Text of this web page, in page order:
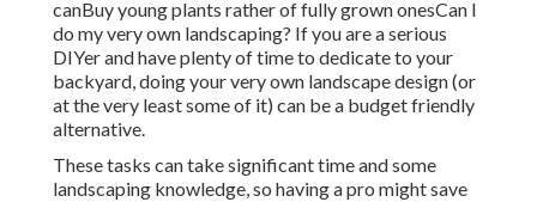
canBuy young plants rather of fully grown onesCan I
do my very own landscaping? If you are a serious
DIYer and have plenty of time to dedicate to your
backyard, doing your very own landscape design (or
at the very least some of it) can be a budget friendly
alternative.
These tasks can take significant time and some
landscaping knowledge, so having a pro might save